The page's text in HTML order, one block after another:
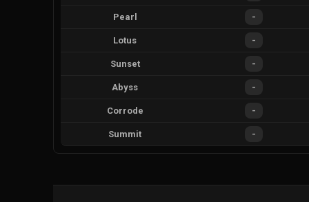
Pearl -
Lotus -
Sunset -
Abyss -
Corrode -
Summit -